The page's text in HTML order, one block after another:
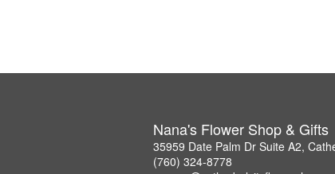
Nana's Flower Shop & Gifts
35959 Date Palm Dr Suite A2,
(760) 324-8778